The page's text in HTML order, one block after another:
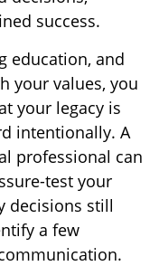
success.
education, and
your values, you
your legacy is
intentionally. A
professional can
test your
decisions still
a few